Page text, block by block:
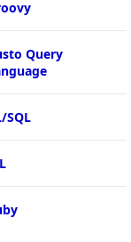
Query
SQL